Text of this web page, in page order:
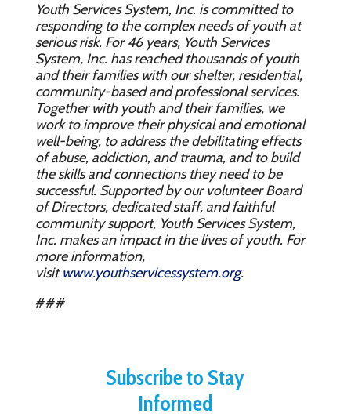
Youth Services System, Inc. is committed to
responding to the complex needs of youth at
serious risk. For 46 years, Youth Services
System, Inc. has reached thousands of youth
and their families with our shelter, residential,
community-based and professional services.
Together with youth and their families, we
work to improve their physical and emotional
well-being, to address the debilitating effects
of abuse, addiction, and trauma, and to build
the skills and connections they need to be
successful. Supported by our volunteer Board
of Directors, dedicated staff, and faithful
community support, Youth Services System,
Inc. makes an impact in the lives of youth. For
more information,
visitwww.youthservicessystem.org.
###
Subscribe to Stay
Informed